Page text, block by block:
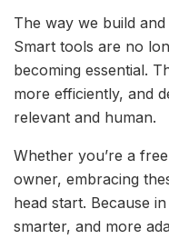
The way we build and
Smart tools are no
becoming essential.
more efficiently, and
relevant and human.
Whether you’re a
owner, embracing
head start. Because
smarter, and more